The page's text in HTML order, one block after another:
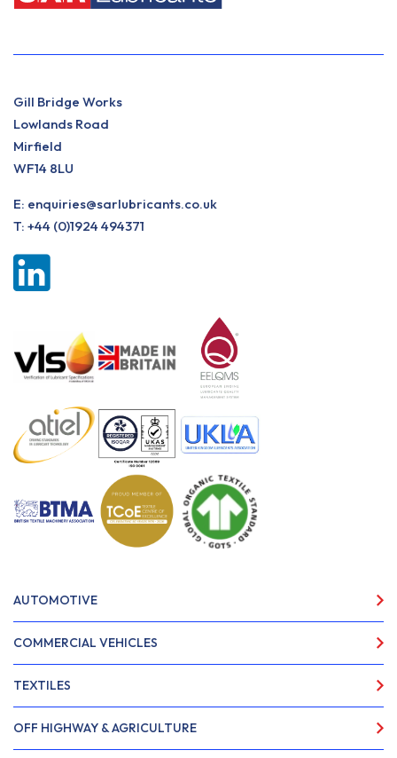
Gill Bridge Works
Lowlands Road
Mirfield
WF14 8LU
E: enquiries@sarlubricants.co.uk
T: +44 (0)1924 494371
AUTOMOTIVE
COMMERCIAL VEHICLES
TEXTILES
OFF HIGHWAY & AGRICULTURE